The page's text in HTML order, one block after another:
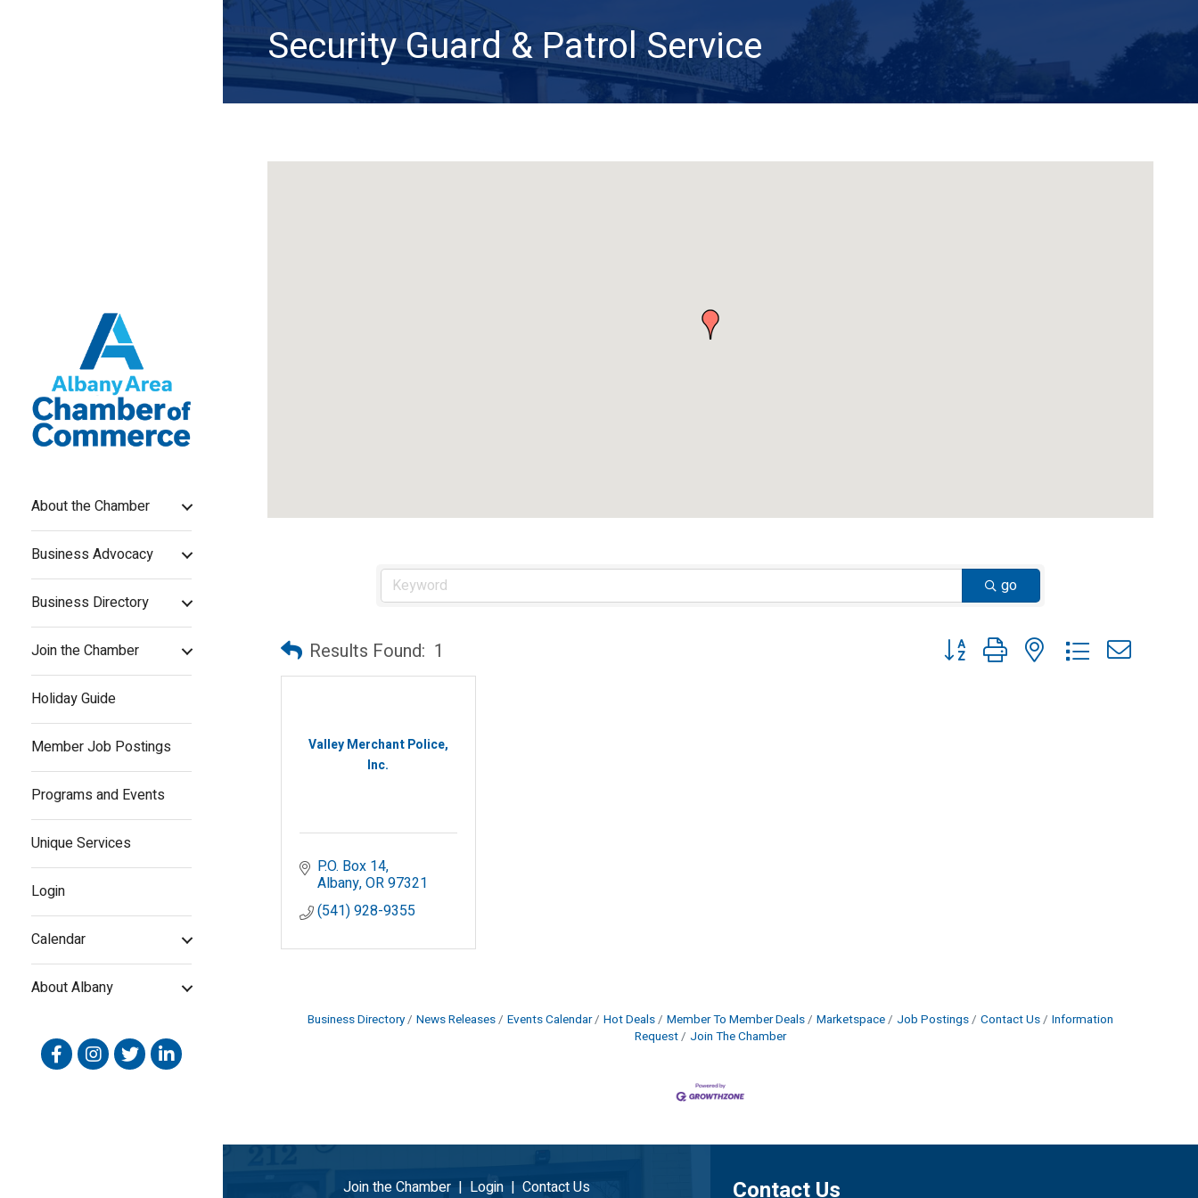
About the Chamber
Business Advocacy
Business Directory
Join the Chamber
Holiday Guide
Member Job Postings
Programs and Events
Unique Services
Login
Calendar
About Albany
FacebookInstagram
TwitterLinked In
Security Guard & Patrol Service
go
Results Found: 1 Button group with nested dropdown
Valley Merchant Police,
Inc.
P.O. Box 14
Albany OR97321
(541) 928-9355
Business Directory News Releases Events Calendar Hot Deals Member To Member Deals Marketspace Job Postings Contact Us
Information
Request
Join The Chamber
Join the Chamber | Login | Contact Us Contact Us